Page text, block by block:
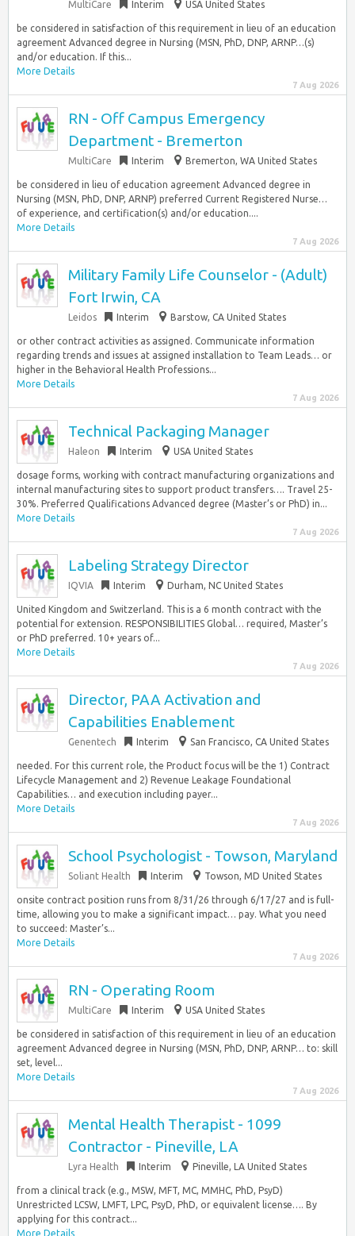
MultiCare Interim USA United States
be considered in satisfaction of this requirement in lieu of an education
agreement Advanced degree in Nursing (MSN, PhD, DNP, ARNP…(s)
and/or education. If this...
More Details
7 Aug 2026
RN - Off Campus Emergency
Department - Bremerton
MultiCare Interim Bremerton, WA United States
be considered in lieu of education agreement Advanced degree in
Nursing (MSN, PhD, DNP, ARNP) preferred Current Registered Nurse…
of experience, and certification(s) and/or education....
More Details
7 Aug 2026
Military Family Life Counselor - (Adult)
Fort Irwin, CA
Leidos Interim Barstow, CA United States
or other contract activities as assigned. Communicate information
regarding trends and issues at assigned installation to Team Leads… or
higher in the Behavioral Health Professions...
More Details
7 Aug 2026
Technical Packaging Manager
Haleon Interim USA United States
dosage forms, working with contract manufacturing organizations and
internal manufacturing sites to support product transfers…. Travel 25-
30%. Preferred Qualifications Advanced degree (Master’s or PhD) in...
More Details
7 Aug 2026
Labeling Strategy Director
IQVIA Interim Durham, NC United States
United Kingdom and Switzerland. This is a 6 month contract with the
potential for extension. RESPONSIBILITIES Global… required, Master’s
or PhD preferred. 10+ years of...
More Details
7 Aug 2026
Director, PAA Activation and
Capabilities Enablement
Genentech Interim San Francisco, CA United States
needed. For this current role, the Product focus will be the 1) Contract
Lifecycle Management and 2) Revenue Leakage Foundational
Capabilities… and execution including payer...
More Details
7 Aug 2026
School Psychologist - Towson, Maryland
Soliant Health Interim Towson, MD United States
onsite contract position runs from 8/31/26 through 6/17/27 and is full-
time, allowing you to make a significant impact… pay. What you need
to succeed: Master’s...
More Details
7 Aug 2026
RN - Operating Room
MultiCare Interim USA United States
be considered in satisfaction of this requirement in lieu of an education
agreement Advanced degree in Nursing (MSN, PhD, DNP, ARNP… to: skill
set, level...
More Details
7 Aug 2026
Mental Health Therapist - 1099
Contractor - Pineville, LA
Lyra Health Interim Pineville, LA United States
from a clinical track (e.g., MSW, MFT, MC, MMHC, PhD, PsyD)
Unrestricted LCSW, LMFT, LPC, PsyD, PhD, or equivalent license…. By
applying for this contract...
More Details